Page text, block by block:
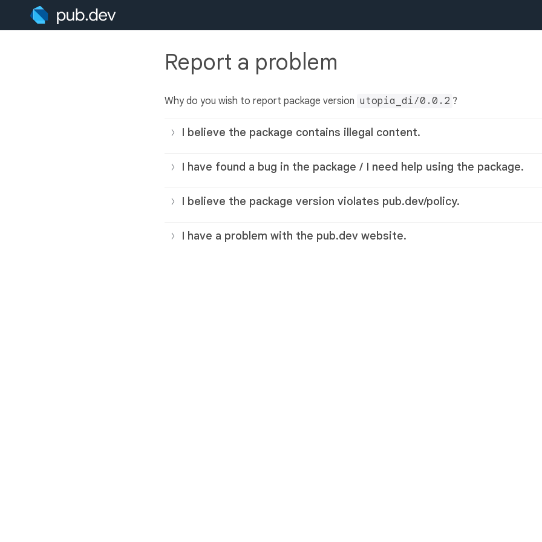
Report a problem
Why do you wish to report package version utopia_di/0.0.2 ?
I believe the package contains illegal content.
I have found a bug in the package / I need help using the package.
I believe the package version violates pub.dev/policy.
I have a problem with the pub.dev website.